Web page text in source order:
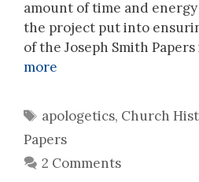
amount of time and
the project put into
of the Joseph Smith
more
Tags
apologetics, Church
Papers
2 Comments